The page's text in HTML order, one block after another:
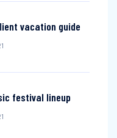
vacation guide
festival lineup